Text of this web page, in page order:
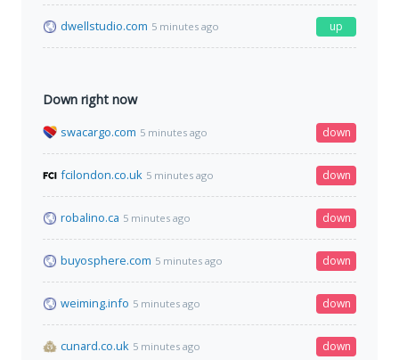
dwellstudio.com 5 minutes ago up
Down right now
swacargo.com 5 minutes ago down
fcilondon.co.uk 5 minutes ago down
robalino.ca 5 minutes ago down
buyosphere.com 5 minutes ago down
weiming.info 5 minutes ago down
cunard.co.uk 5 minutes ago down